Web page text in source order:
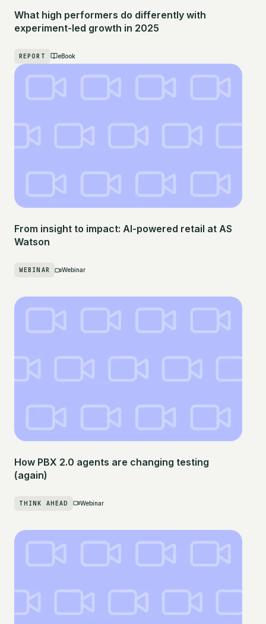
What high performers do differently with
experiment-led growth in 2025
REPORT eBook
From insight to impact: AI-powered retail at AS
Watson
WEBINAR Webinar
How PBX 2.0 agents are changing testing
(again)
THINK AHEAD Webinar